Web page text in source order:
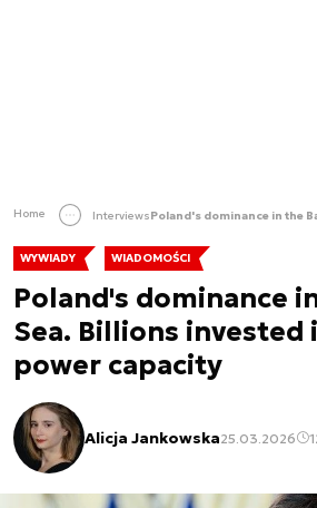
Home Interviews
WYWIADY WIADOMOŚCI
Poland's dominance
Sea. Billions invested
power capacity
Alicja Jankowska25.03.2026